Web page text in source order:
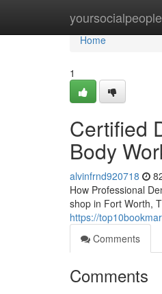
yoursocialpeople
Home
Home
1
Certified
Body
alvinfrnd920718
How Professional
shop in Fort Worth,
https://
Comments
Comments